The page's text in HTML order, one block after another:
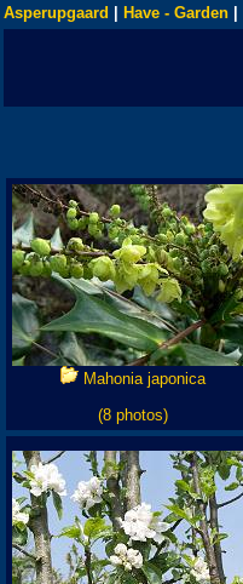
Asperupgaard Have - Garden
Mahonia japonica
(8 photos)